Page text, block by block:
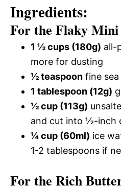
Ingredients:
For the Flaky
1 ½ cups (180g) all-
more for dusting
½ teaspoon fine sea
1 tablespoon (12g)
½ cup (113g)
and cut into ½-inch
¼ cup (60ml) ice
1-2 tablespoons if
For the Rich